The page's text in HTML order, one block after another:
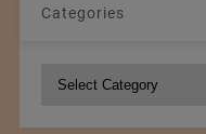
Categories
Categories